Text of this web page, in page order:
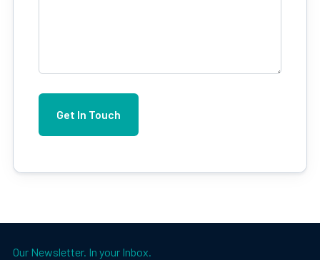
Our Newsletter. In your Inbox.